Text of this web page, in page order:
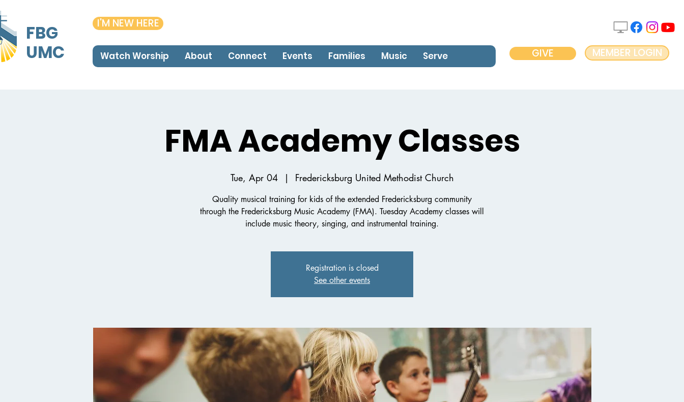
FBG
UMC
I'M NEW HERE
Watch Worship About Connect Events Families Music Serve GIVE MEMBER LOGIN
FMA Academy Classes
Tue, Apr 04
  |
Fredericksburg United Methodist Church
Quality musical training for kids of the extended Fredericksburg community
through the Fredericksburg Music Academy (FMA). Tuesday Academy classes will
include music theory, singing, and instrumental training.
Registration is closed
See other events